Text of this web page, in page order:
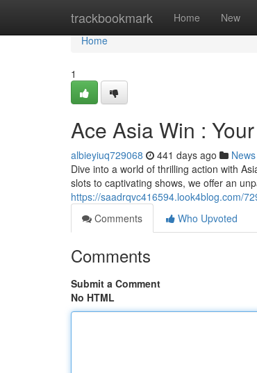
trackbookmark Home New
Home
Home
1
Ace Asia Win :
albieyiuq729068 441 days ago News
Dive into a world of thrilling action with
slots to captivating shows, we offer an
https://saadrqvc416594.look4blog.com/
Comments
Who Upvoted
Comments
Submit a Comment
No HTML